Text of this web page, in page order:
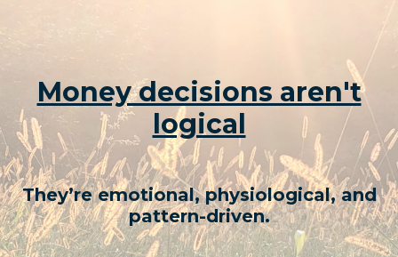
Money decisions aren't
logical
They’re emotional, physiological, and
pattern-driven.